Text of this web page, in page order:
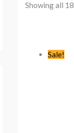
Showing all
Sale!